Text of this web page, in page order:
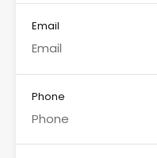
Email
Phone